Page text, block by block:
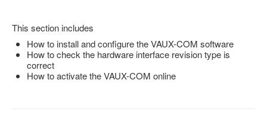
VCDS Help and Training
Downloads
Software Updates / News
This section includes
How to install and configure the VAUX-COM software
How to check the hardware interface revision type is
correct
How to activate the VAUX-COM online